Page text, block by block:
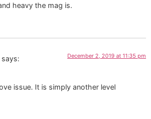
heavy the mag is.
says: December 2, 2019 at 11:35 pm
issue. It is simply another level